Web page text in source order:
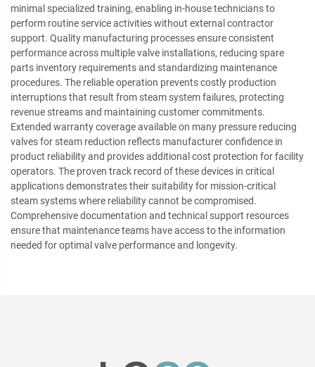
minimal specialized training, enabling in-house technicians to
perform routine service activities without external contractor
support. Quality manufacturing processes ensure consistent
performance across multiple valve installations, reducing spare
parts inventory requirements and standardizing maintenance
procedures. The reliable operation prevents costly production
interruptions that result from steam system failures, protecting
revenue streams and maintaining customer commitments.
Extended warranty coverage available on many pressure reducing
valves for steam reduction reflects manufacturer confidence in
product reliability and provides additional cost protection for facility
operators. The proven track record of these devices in critical
applications demonstrates their suitability for mission-critical
steam systems where reliability cannot be compromised.
Comprehensive documentation and technical support resources
ensure that maintenance teams have access to the information
needed for optimal valve performance and longevity.